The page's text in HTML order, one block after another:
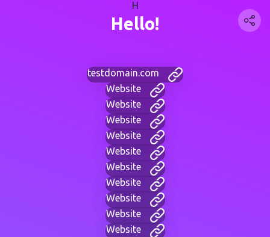
H
Hello!
testdomain.com
Website
Website
Website
Website
Website
Website
Website
Website
Website
Website